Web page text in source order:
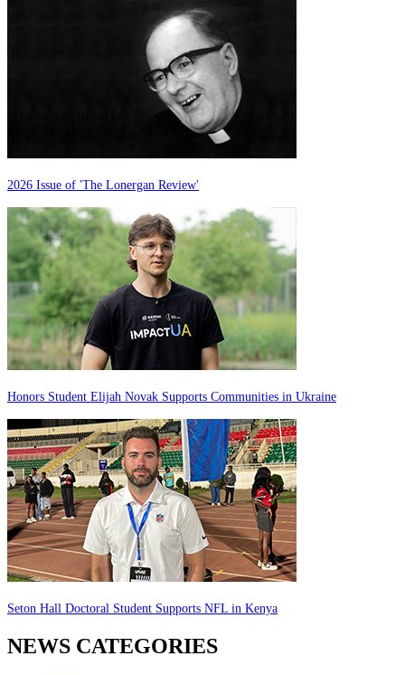
2026 Issue of 'The Lonergan Review'
Honors Student Elijah Novak Supports Communities in Ukraine
Seton Hall Doctoral Student Supports NFL in Kenya
NEWS CATEGORIES